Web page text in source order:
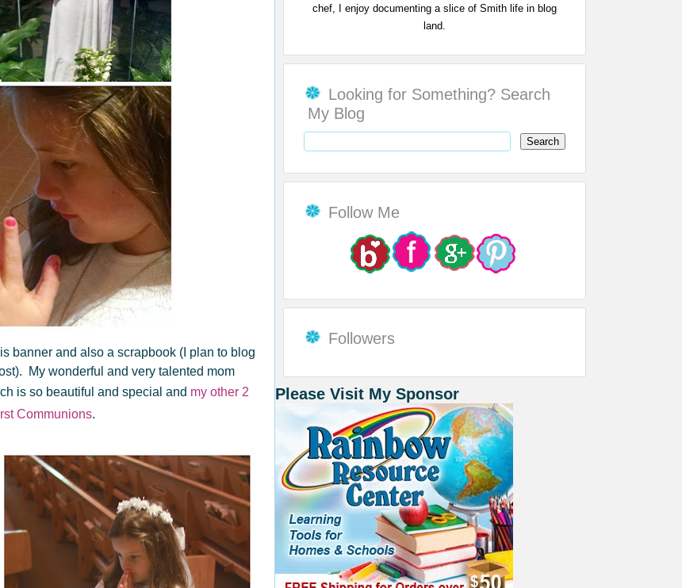
banner and also a scrapbook (I plan to blog
My wonderful and very talented mom
is so beautiful and special and my other 2
Communions.
chef, I enjoy documenting a slice of Smith life in blog
land.
Looking for Something? Search
My Blog
Follow Me
Followers
Please Visit My Sponsor